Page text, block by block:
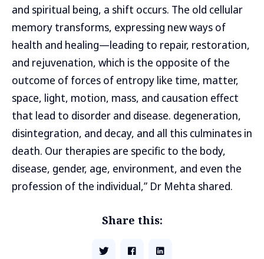
and spiritual being, a shift occurs. The old cellular
memory transforms, expressing new ways of
health and healing—leading to repair, restoration,
and rejuvenation, which is the opposite of the
outcome of forces of entropy like time, matter,
space, light, motion, mass, and causation effect
that lead to disorder and disease. degeneration,
disintegration, and decay, and all this culminates in
death. Our therapies are specific to the body,
disease, gender, age, environment, and even the
profession of the individual,” Dr Mehta shared.
Share this: